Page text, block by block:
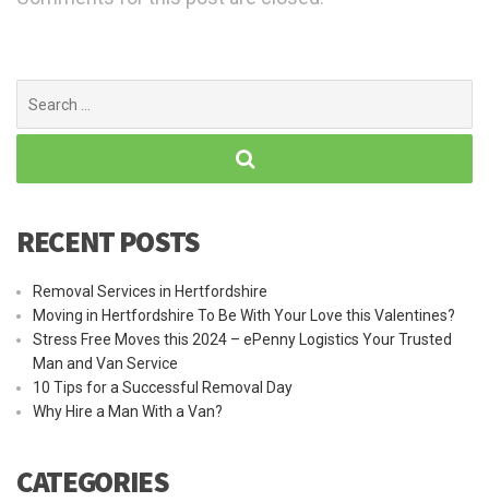
for:
RECENT POSTS
Removal Services in Hertfordshire
Moving in Hertfordshire To Be With Your Love this Valentines?
Stress Free Moves this 2024 – ePenny Logistics Your Trusted
Man and Van Service
10 Tips for a Successful Removal Day
Why Hire a Man With a Van?
CATEGORIES